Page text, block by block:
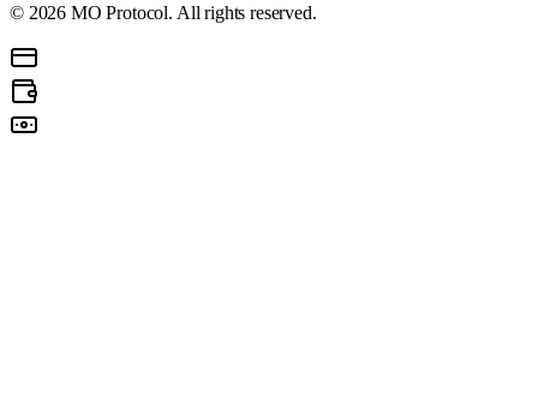
© 2026 MO Protocol. All rights reserved.